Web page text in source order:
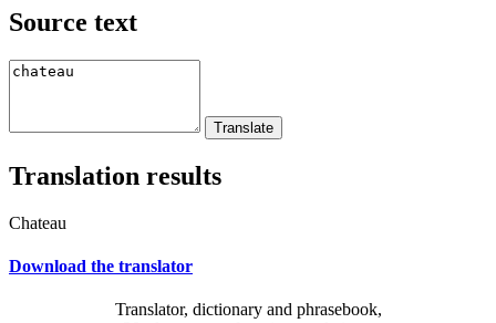
Source text
Translation results
Chateau
Download the translator
Translator, dictionary and phrasebook,